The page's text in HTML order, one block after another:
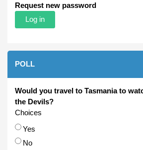
Request new password
POLL
Would you travel to Tasmania to
the Devils?
Choices
Yes
No